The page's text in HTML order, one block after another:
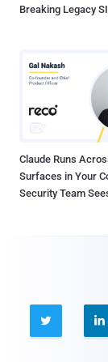
Breaking Legacy
Claude Runs
Surfaces in Your
Security Team
 